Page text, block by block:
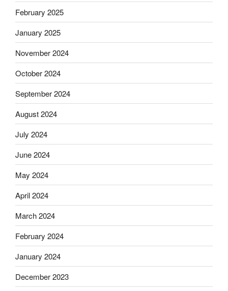
February 2025
January 2025
November 2024
October 2024
September 2024
August 2024
July 2024
June 2024
May 2024
April 2024
March 2024
February 2024
January 2024
December 2023